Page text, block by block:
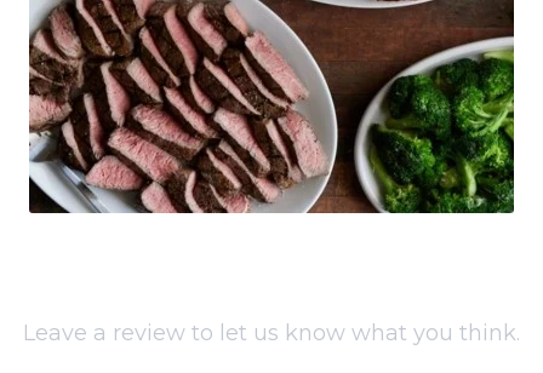
Leave a review to let us know what you think.